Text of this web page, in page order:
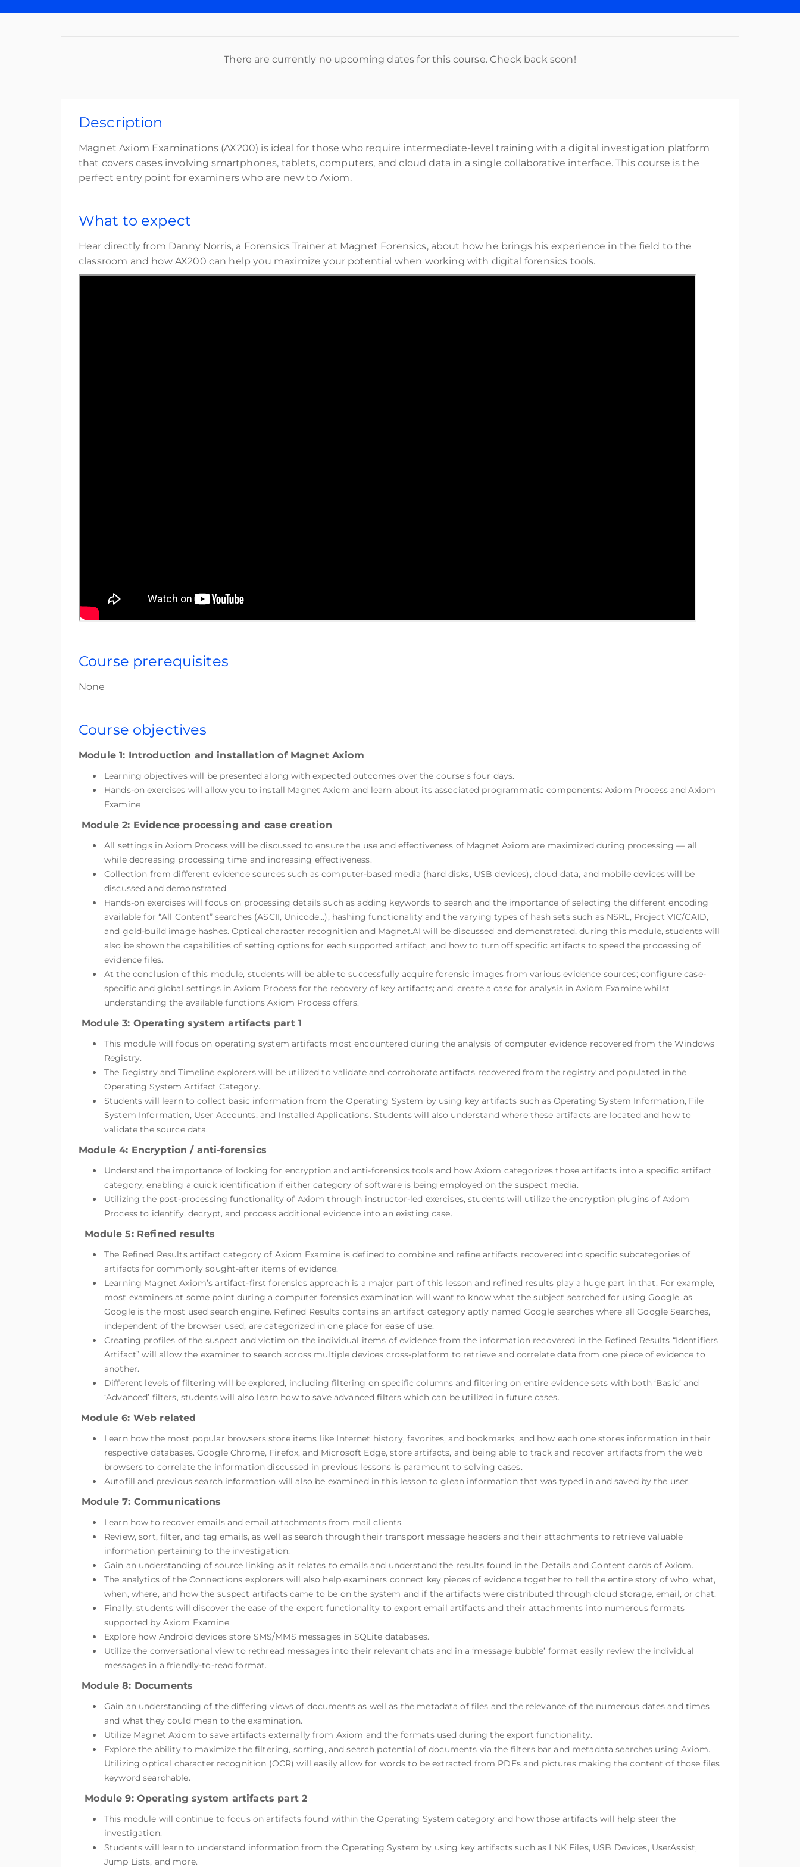
There are currently no upcoming dates for this course. Check back soon!
Description
Magnet Axiom Examinations (AX200) is ideal for those who require intermediate-level training with a digital investigation platform
that covers cases involving smartphones, tablets, computers, and cloud data in a single collaborative interface. This course is the
perfect entry point for examiners who are new to Axiom.
What to expect
Hear directly from Danny Norris, a Forensics Trainer at Magnet Forensics, about how he brings his experience in the field to the
classroom and how AX200 can help you maximize your potential when working with digital forensics tools.
Course prerequisites
None
Course objectives
Module 1: Introduction and installation of Magnet Axiom
Learning objectives will be presented along with expected outcomes over the course’s four days.
Hands-on exercises will allow you to install Magnet Axiom and learn about its associated programmatic components: Axiom Process and Axiom
Examine
Module 2: Evidence processing and case creation
All settings in Axiom Process will be discussed to ensure the use and effectiveness of Magnet Axiom are maximized during processing — all
while decreasing processing time and increasing effectiveness.
Collection from different evidence sources such as computer-based media (hard disks, USB devices), cloud data, and mobile devices will be
discussed and demonstrated.
Hands-on exercises will focus on processing details such as adding keywords to search and the importance of selecting the different encoding
available for “All Content” searches (ASCII, Unicode…), hashing functionality and the varying types of hash sets such as NSRL, Project VIC/CAID,
and gold-build image hashes. Optical character recognition and Magnet.AI will be discussed and demonstrated, during this module, students will
also be shown the capabilities of setting options for each supported artifact, and how to turn off specific artifacts to speed the processing of
evidence files.
At the conclusion of this module, students will be able to successfully acquire forensic images from various evidence sources; configure case-
specific and global settings in Axiom Process for the recovery of key artifacts; and, create a case for analysis in Axiom Examine whilst
understanding the available functions Axiom Process offers.
Module 3: Operating system artifacts part 1
This module will focus on operating system artifacts most encountered during the analysis of computer evidence recovered from the Windows
Registry.
The Registry and Timeline explorers will be utilized to validate and corroborate artifacts recovered from the registry and populated in the
Operating System Artifact Category.
Students will learn to collect basic information from the Operating System by using key artifacts such as Operating System Information, File
System Information, User Accounts, and Installed Applications. Students will also understand where these artifacts are located and how to
validate the source data.
Module 4: Encryption / anti-forensics
Understand the importance of looking for encryption and anti-forensics tools and how Axiom categorizes those artifacts into a specific artifact
category, enabling a quick identification if either category of software is being employed on the suspect media.
Utilizing the post-processing functionality of Axiom through instructor-led exercises, students will utilize the encryption plugins of Axiom
Process to identify, decrypt, and process additional evidence into an existing case.
Module 5: Refined results
The Refined Results artifact category of Axiom Examine is defined to combine and refine artifacts recovered into specific subcategories of
artifacts for commonly sought-after items of evidence.
Learning Magnet Axiom’s artifact-first forensics approach is a major part of this lesson and refined results play a huge part in that. For example,
most examiners at some point during a computer forensics examination will want to know what the subject searched for using Google, as
Google is the most used search engine. Refined Results contains an artifact category aptly named Google searches where all Google Searches,
independent of the browser used, are categorized in one place for ease of use.
Creating profiles of the suspect and victim on the individual items of evidence from the information recovered in the Refined Results “Identifiers
Artifact” will allow the examiner to search across multiple devices cross-platform to retrieve and correlate data from one piece of evidence to
another.
Different levels of filtering will be explored, including filtering on specific columns and filtering on entire evidence sets with both ‘Basic’ and
‘Advanced’ filters, students will also learn how to save advanced filters which can be utilized in future cases.
Module 6: Web related
Learn how the most popular browsers store items like Internet history, favorites, and bookmarks, and how each one stores information in their
respective databases. Google Chrome, Firefox, and Microsoft Edge, store artifacts, and being able to track and recover artifacts from the web
browsers to correlate the information discussed in previous lessons is paramount to solving cases.
Autofill and previous search information will also be examined in this lesson to glean information that was typed in and saved by the user.
Module 7: Communications
Learn how to recover emails and email attachments from mail clients.
Review, sort, filter, and tag emails, as well as search through their transport message headers and their attachments to retrieve valuable
information pertaining to the investigation.
Gain an understanding of source linking as it relates to emails and understand the results found in the Details and Content cards of Axiom.
The analytics of the Connections explorers will also help examiners connect key pieces of evidence together to tell the entire story of who, what,
when, where, and how the suspect artifacts came to be on the system and if the artifacts were distributed through cloud storage, email, or chat.
Finally, students will discover the ease of the export functionality to export email artifacts and their attachments into numerous formats
supported by Axiom Examine.
Explore how Android devices store SMS/MMS messages in SQLite databases.
Utilize the conversational view to rethread messages into their relevant chats and in a ‘message bubble’ format easily review the individual
messages in a friendly-to-read format.
Module 8: Documents
Gain an understanding of the differing views of documents as well as the metadata of files and the relevance of the numerous dates and times
and what they could mean to the examination.
Utilize Magnet Axiom to save artifacts externally from Axiom and the formats used during the export functionality.
Explore the ability to maximize the filtering, sorting, and search potential of documents via the filters bar and metadata searches using Axiom.
Utilizing optical character recognition (OCR) will easily allow for words to be extracted from PDFs and pictures making the content of those files
keyword searchable.
Module 9: Operating system artifacts part 2
This module will continue to focus on artifacts found within the Operating System category and how those artifacts will help steer the
investigation.
Students will learn to understand information from the Operating System by using key artifacts such as LNK Files, USB Devices, UserAssist,
Jump Lists, and more.